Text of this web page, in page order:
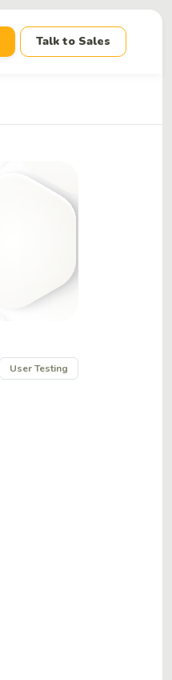
Talk to Sales
User Testing